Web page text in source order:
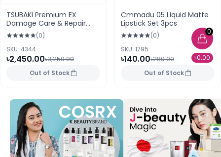
0
৳0.00
TSUBAKI Premium EX
Damage Care & Repair
Shampoo 400ml
(0)
SKU: 4344
৳2,450.00৳3,250.00
Out of Stock
Cmmadu 05 Liquid Matte
Lipstick Set 3pcs
(0)
SKU: 1795
৳140.00৳280.00
Out of Stock